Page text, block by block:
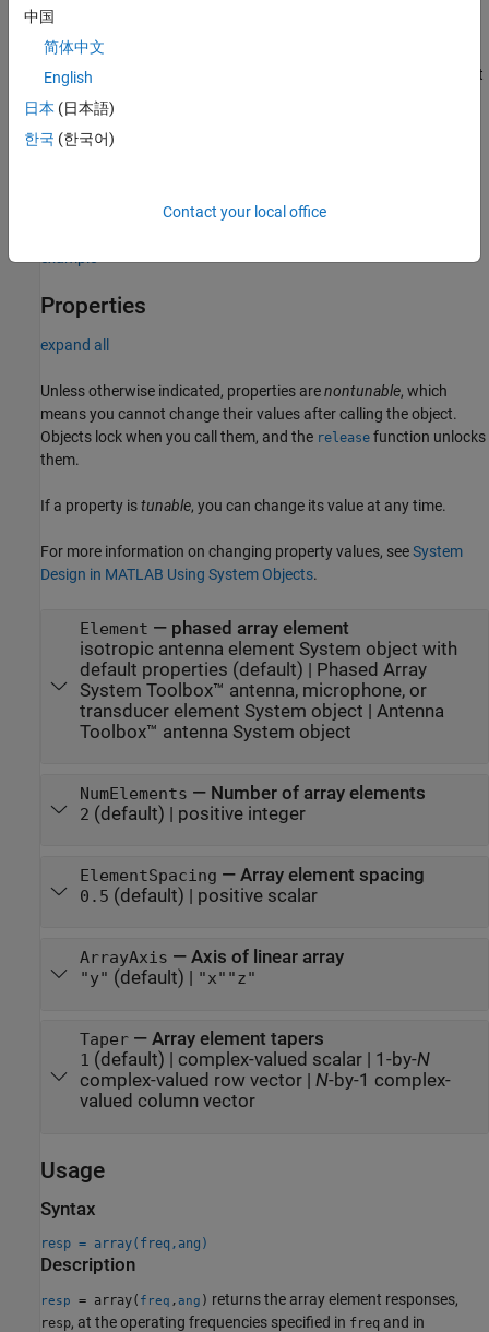
( Name1
array= phased.ULA(
object
with the
property set to
specified Values.
Properties
expand all
Unless otherwise indicated, properties arenontunable, which
means you cannot change their values after calling the object.
Objects lock when you call them, and the release function unlocks
them.
If a property istunable, you can change its value at any time.
For more information on changing property values, seeSystem
Design in MATLAB Using System Objects.
Element — phased array element
isotropic antenna element System object with
default properties (default) | Phased Array
System Toolbox™ antenna, microphone, or
transducer element System object | Antenna
Toolbox™ antenna System object
NumElements — Number of array elements
2 (default) | positive integer
ElementSpacing — Array element spacing
0.5 (default) | positive scalar
ArrayAxis — Axis of linear array
"y" (default) | "x" "z"
Taper— Array element tapers
1 (default) | complex-valued scalar| 1-by-N
complex-valued row vector| N-by-1 complex-
valued column vector
Usage
Syntax
resp = array(freq,ang)
Description
resp = array( freq ,ang ) returns the array element responses,
resp, at the operating frequencies specified in freq and in
中国
简体中文
English
日本 (日本語)
한국 (한국어)
Contact your local office